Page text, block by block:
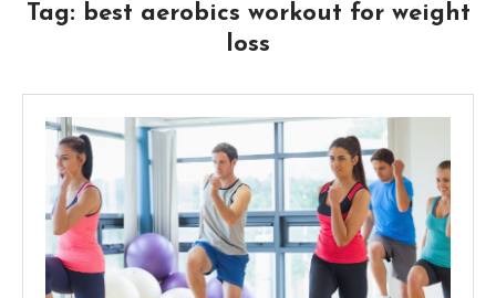
Tag: best aerobics workout for weight
loss